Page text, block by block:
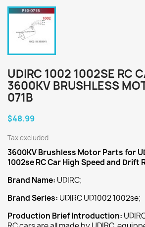
UDIRC 1002 1002SE RC
3600KV BRUSHLESS
071B
$48.99
Tax excluded
3600KV Brushless MotorParts for
1002se RC Car High Speed and Drift
Brand Name: UDIRC;
Brand Series: UDIRC UD1002 1002se;
Production Brief Introduction: